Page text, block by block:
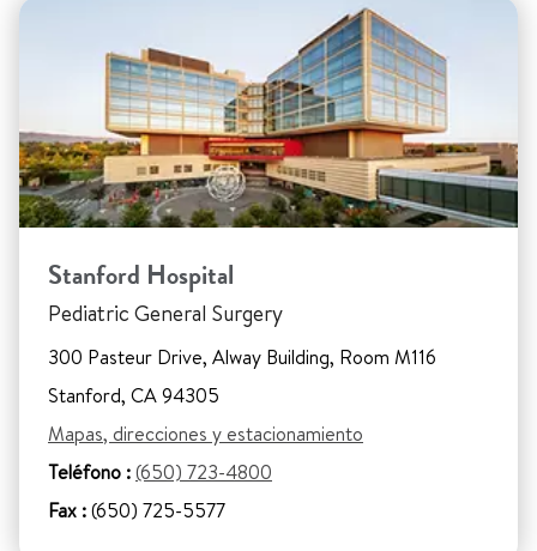
Stanford Hospital
Pediatric General Surgery
300 Pasteur Drive, Alway Building, Room M116
Stanford, CA 94305
Mapas, direcciones y estacionamiento
Teléfono :(650) 723-4800
Fax :(650) 725-5577